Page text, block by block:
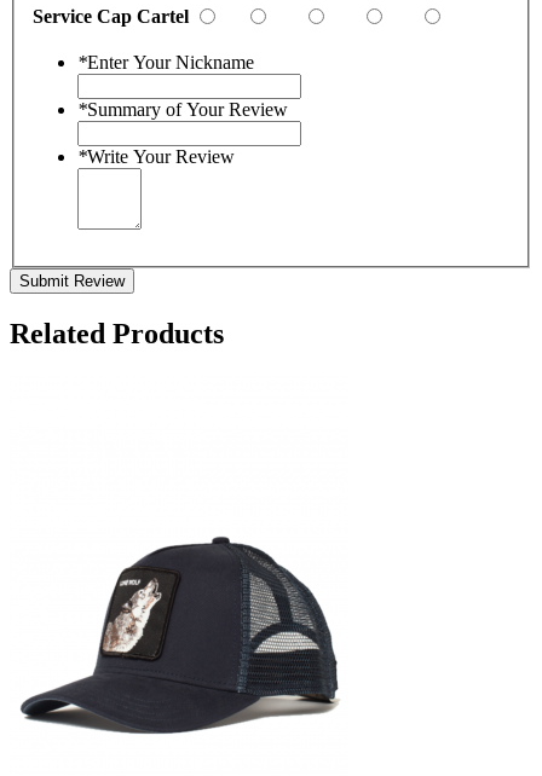
Service Cap Cartel
*Enter Your Nickname
*Summary of Your Review
*Write Your Review
Submit Review
Related Products